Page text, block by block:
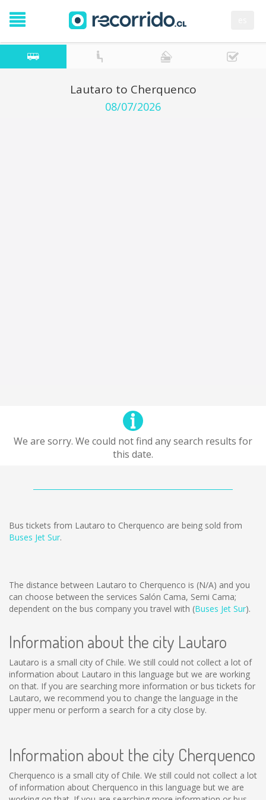
Lautaro to Cherquenco
08/07/2026
We are sorry. We could not find any search results for
this date.
Bus tickets from Lautaro to Cherquenco are being sold from
Buses Jet Sur.
The distance between Lautaro to Cherquenco is (N/A) and you
can choose between the services Salón Cama, Semi Cama;
dependent on the bus company you travel with (Buses Jet Sur).
Information about the city Lautaro
Lautaro is a small city of Chile. We still could not collect a lot of
information about Lautaro in this language but we are working
on that. If you are searching more information or bus tickets for
Lautaro, we recommend you to change the language in the
upper menu or perform a search for a city close by.
Information about the city Cherquenco
Cherquenco is a small city of Chile. We still could not collect a lot
of information about Cherquenco in this language but we are